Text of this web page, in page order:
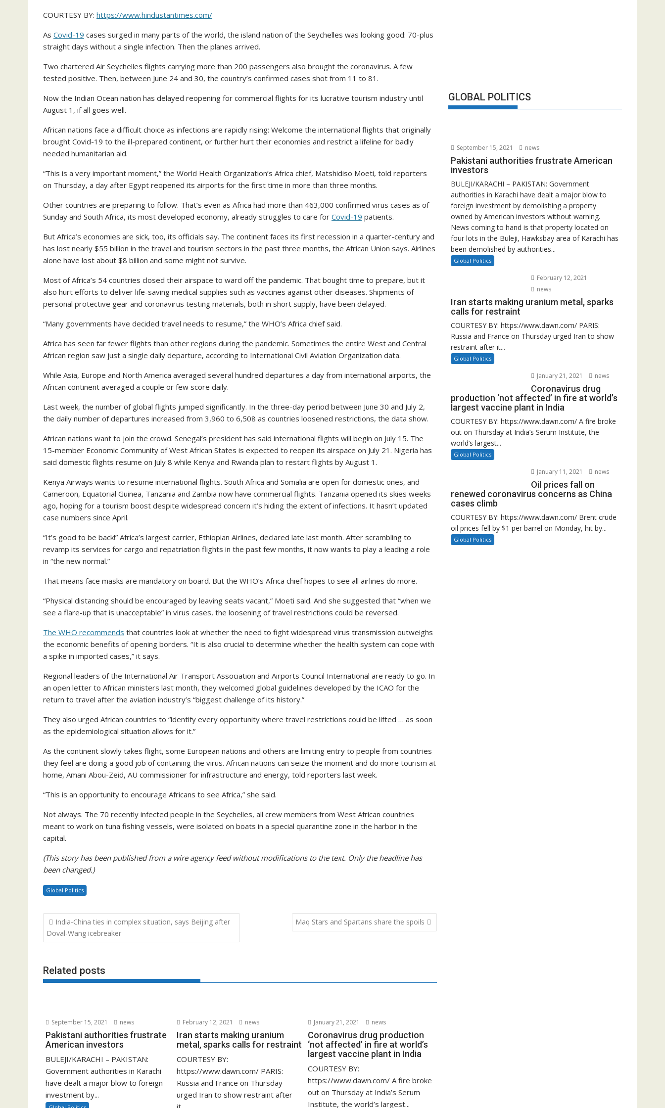
COURTESY BY: https://www.hindustantimes.com/
As Covid-19 cases surged in many parts of the world, the island nation of the Seychelles was looking good: 70-plus
straight days without a single infection. Then the planes arrived.
Two chartered Air Seychelles flights carrying more than 200 passengers also brought the coronavirus. A few
tested positive. Then, between June 24 and 30, the country’s confirmed cases shot from 11 to 81.
Now the Indian Ocean nation has delayed reopening for commercial flights for its lucrative tourism industry until
August 1, if all goes well.
African nations face a difficult choice as infections are rapidly rising: Welcome the international flights that originally
brought Covid-19 to the ill-prepared continent, or further hurt their economies and restrict a lifeline for badly
needed humanitarian aid.
“This is a very important moment,” the World Health Organization’s Africa chief, Matshidiso Moeti, told reporters
on Thursday, a day after Egypt reopened its airports for the first time in more than three months.
Other countries are preparing to follow. That’s even as Africa had more than 463,000 confirmed virus cases as of
Sunday and South Africa, its most developed economy, already struggles to care for Covid-19 patients.
But Africa’s economies are sick, too, its officials say. The continent faces its first recession in a quarter-century and
has lost nearly $55 billion in the travel and tourism sectors in the past three months, the African Union says. Airlines
alone have lost about $8 billion and some might not survive.
Most of Africa’s 54 countries closed their airspace to ward off the pandemic. That bought time to prepare, but it
also hurt efforts to deliver life-saving medical supplies such as vaccines against other diseases. Shipments of
personal protective gear and coronavirus testing materials, both in short supply, have been delayed.
“Many governments have decided travel needs to resume,” the WHO’s Africa chief said.
Africa has seen far fewer flights than other regions during the pandemic. Sometimes the entire West and Central
African region saw just a single daily departure, according to International Civil Aviation Organization data.
While Asia, Europe and North America averaged several hundred departures a day from international airports, the
African continent averaged a couple or few score daily.
Last week, the number of global flights jumped significantly. In the three-day period between June 30 and July 2,
the daily number of departures increased from 3,960 to 6,508 as countries loosened restrictions, the data show.
African nations want to join the crowd. Senegal’s president has said international flights will begin on July 15. The
15-member Economic Community of West African States is expected to reopen its airspace on July 21. Nigeria has
said domestic flights resume on July 8 while Kenya and Rwanda plan to restart flights by August 1.
Kenya Airways wants to resume international flights. South Africa and Somalia are open for domestic ones, and
Cameroon, Equatorial Guinea, Tanzania and Zambia now have commercial flights. Tanzania opened its skies weeks
ago, hoping for a tourism boost despite widespread concern it’s hiding the extent of infections. It hasn’t updated
case numbers since April.
“It’s good to be back!” Africa’s largest carrier, Ethiopian Airlines, declared late last month. After scrambling to
revamp its services for cargo and repatriation flights in the past few months, it now wants to play a leading a role
in “the new normal.”
That means face masks are mandatory on board. But the WHO’s Africa chief hopes to see all airlines do more.
“Physical distancing should be encouraged by leaving seats vacant,” Moeti said. And she suggested that “when we
see a flare-up that is unacceptable” in virus cases, the loosening of travel restrictions could be reversed.
The WHO recommends that countries look at whether the need to fight widespread virus transmission outweighs
the economic benefits of opening borders. “It is also crucial to determine whether the health system can cope with
a spike in imported cases,” it says.
Regional leaders of the International Air Transport Association and Airports Council International are ready to go. In
an open letter to African ministers last month, they welcomed global guidelines developed by the ICAO for the
return to travel after the aviation industry’s “biggest challenge of its history.”
They also urged African countries to “identify every opportunity where travel restrictions could be lifted … as soon
as the epidemiological situation allows for it.”
As the continent slowly takes flight, some European nations and others are limiting entry to people from countries
they feel are doing a good job of containing the virus. African nations can seize the moment and do more tourism at
home, Amani Abou-Zeid, AU commissioner for infrastructure and energy, told reporters last week.
“This is an opportunity to encourage Africans to see Africa,” she said.
Not always. The 70 recently infected people in the Seychelles, all crew members from West African countries
meant to work on tuna fishing vessels, were isolated on boats in a special quarantine zone in the harbor in the
capital.
(This story has been published from a wire agency feed without modifications to the text. Only the headline has
been changed.)
Global Politics
Post
navigation
India-China ties in complex situation, says Beijing after
Doval-Wang icebreaker
Maq Stars and Spartans share the spoils
Related posts
September 15, 2021 news
Pakistani authorities frustrate
American investors
BULEJI/KARACHI – PAKISTAN:
Government authorities in Karachi
have dealt a major blow to foreign
investment by...
February 12, 2021 news
Iran starts making uranium
metal, sparks calls for restraint
COURTESY BY:
https://www.dawn.com/ PARIS:
Russia and France on Thursday
urged Iran to show restraint after
January 21, 2021 news
Coronavirus drug production
‘not affected’ in fire at world’s
largest vaccine plant in India
COURTESY BY:
https://www.dawn.com/ A fire broke
out on Thursday at India’s Serum
Institute, the world’s largest...
GLOBAL POLITICS
September 15, 2021 news
Pakistani authorities frustrate American
investors
BULEJI/KARACHI – PAKISTAN: Government
authorities in Karachi have dealt a major blow to
foreign investment by demolishing a property
owned by American investors without warning.
News coming to hand is that property located on
four lots in the Buleji, Hawksbay area of Karachi has
been demolished by authorities...
Global Politics
February 12, 2021
news
Iran starts making uranium metal, sparks
calls for restraint
COURTESY BY: https://www.dawn.com/ PARIS:
Russia and France on Thursday urged Iran to show
restraint after it...
Global Politics
January 21, 2021 news
Coronavirus drug
production ‘not affected’ in fire at world’s
largest vaccine plant in India
COURTESY BY: https://www.dawn.com/ A fire broke
out on Thursday at India’s Serum Institute, the
world’s largest...
Global Politics
January 11, 2021 news
Oil prices fall on
renewed coronavirus concerns as China
cases climb
COURTESY BY: https://www.dawn.com/ Brent crude
oil prices fell by $1 per barrel on Monday, hit by...
Global Politics